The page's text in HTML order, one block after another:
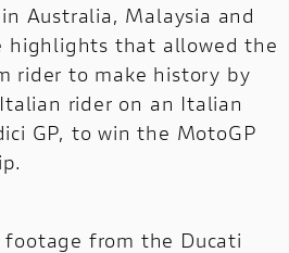
Australia, Malaysia and
highlights that allowed the
rider to make history by
rider on an Italian
GP, to win the MotoGP
from the Ducati